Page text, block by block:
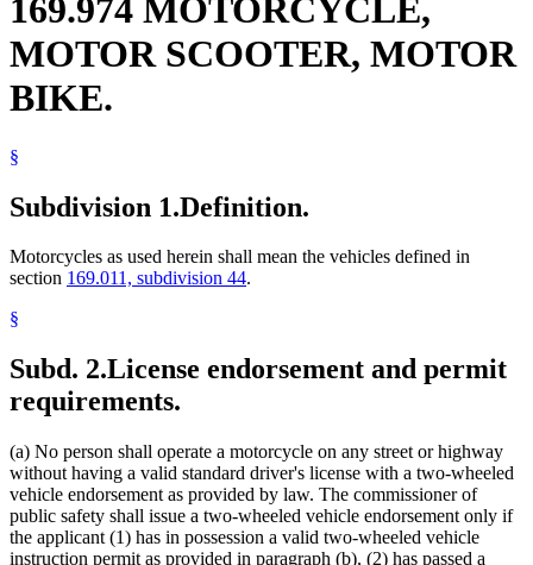
Peace Officers
Pollution Control Agency
Popular Names Of Acts
Public Rallies
Public Safety Department
Road Tests
169.974 MOTORCYCLE,
MOTOR SCOOTER, MOTOR
BIKE.
§
Subdivision 1.Definition.
Motorcycles as used herein shall mean the vehicles defined in
section 169.011, subdivision 44.
§
Subd. 2.License endorsement and permit
requirements.
(a) No person shall operate a motorcycle on any street or highway
without having a valid standard driver's license with a two-wheeled
vehicle endorsement as provided by law. The commissioner of
public safety shall issue a two-wheeled vehicle endorsement only if
the applicant (1) has in possession a valid two-wheeled vehicle
instruction permit as provided in paragraph (b), (2) has passed a